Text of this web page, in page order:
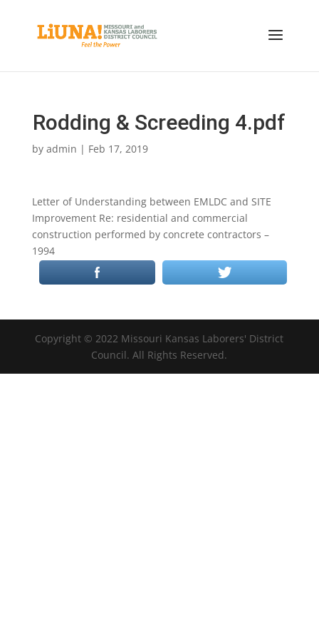
Rodding & Screeding 4.pdf
by admin | Feb 17, 2019
Letter of Understanding between EMLDC and SITE
Improvement Re: residential and commercial
construction performed by concrete contractors –
1994
Copyright © 2022 Missouri Kansas Laborers' District
Council. All Rights Reserved.